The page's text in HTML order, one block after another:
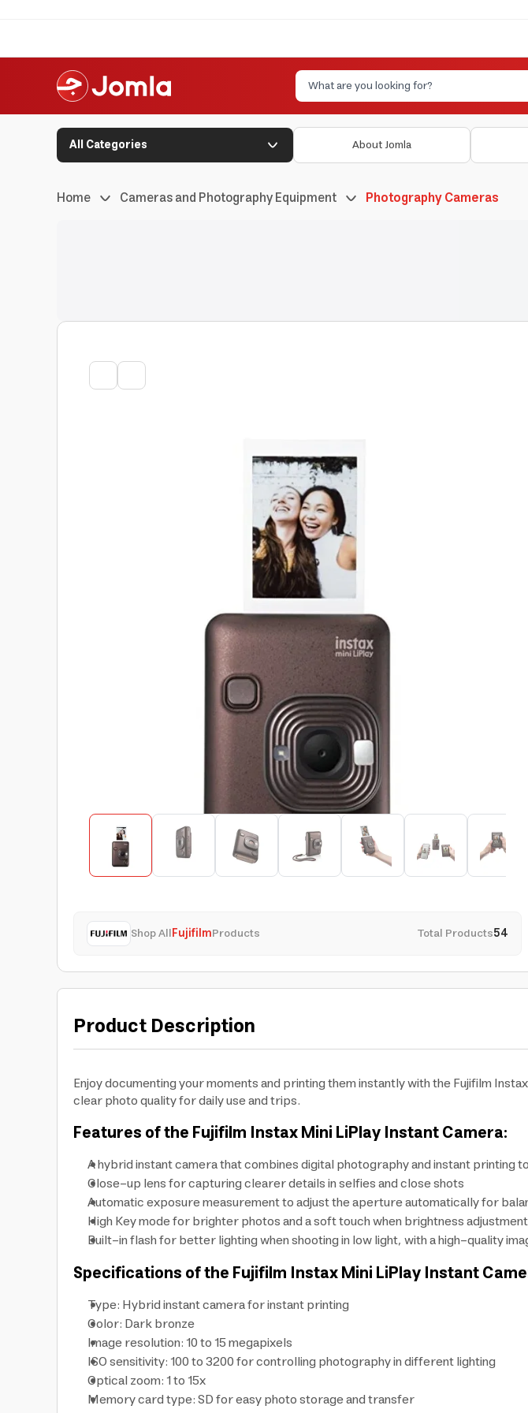
All Categories About Jomla
Home Cameras and Photography Equipment Photography Cameras
Shop AllFujifilmProducts Total Products54
Product Description
Enjoy documenting your moments and printing them instantly with the Fujifilm
clear photo quality for daily use and trips.
Features of the Fujifilm Instax Mini LiPlay Instant Camera:
A hybrid instant camera that combines digital photography and instant
Close-up lens for capturing clearer details in selfies and close shots
Automatic exposure measurement to adjust the aperture automatically for
High Key mode for brighter photos and a soft touch when brightness
Built-in flash for better lighting when shooting in low light, with a high-quality
Specifications of the Fujifilm Instax Mini LiPlay Instant
Type: Hybrid instant camera for instant printing
Color: Dark bronze
Image resolution: 10 to 15 megapixels
ISO sensitivity: 100 to 3200 for controlling photography in different lighting
Optical zoom: 1 to 15x
Memory card type: SD for easy photo storage and transfer